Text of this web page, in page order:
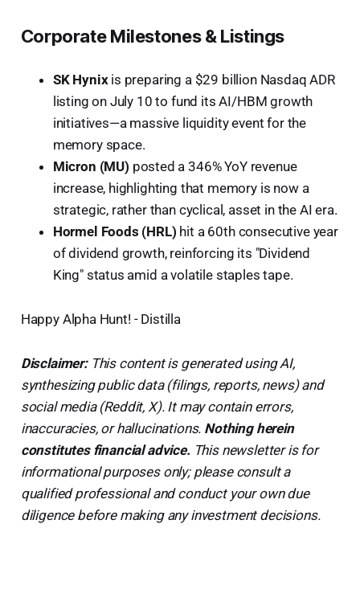
Corporate Milestones & Listings
SK Hynixis preparing a $29 billion Nasdaq ADR
listing on July 10 to fund its AI/HBM growth
initiatives—a massive liquidity event for the
memory space.
Micron (MU) posted a 346% YoY revenue
increase, highlighting that memory is now a
strategic, rather than cyclical, asset in the AI era.
Hormel Foods (HRL) hit a 60th consecutive year
of dividend growth, reinforcing its "Dividend
King" status amid a volatile staples tape.
Happy Alpha Hunt! - Distilla
Disclaimer:This content is generated using AI,
synthesizing public data (filings, reports, news) and
social media (Reddit, X). It may contain errors,
inaccuracies, or hallucinations. Nothing herein
constitutes financial advice. This newsletter is for
informational purposes only; please consult a
qualified professional and conduct your own due
diligence before making any investment decisions.